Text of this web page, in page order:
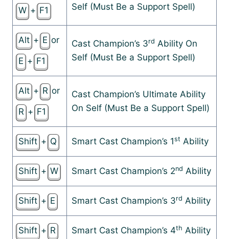
W + F1
Self (Must Be a Support Spell)
Alt + E or
E + F1
Cast Champion’s 3rd Ability On
Self (Must Be a Support Spell)
Alt + R or
R + F1
Cast Champion’s Ultimate Ability
On Self (Must Be a Support Spell)
Shift + Q Smart Cast Champion’s 1st Ability
Shift + W Smart Cast Champion’s 2nd Ability
Shift + E Smart Cast Champion’s 3rd Ability
Shift + R Smart Cast Champion’s 4th Ability